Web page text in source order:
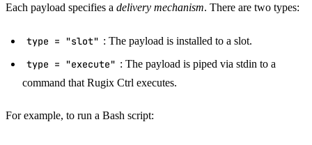
Each payload specifies a delivery mechanism. There are two types:
type = "slot" : The payload is installed to a slot.
type = "execute" : The payload is piped via stdin to a
command that Rugix Ctrl executes.
For example, to run a Bash script: